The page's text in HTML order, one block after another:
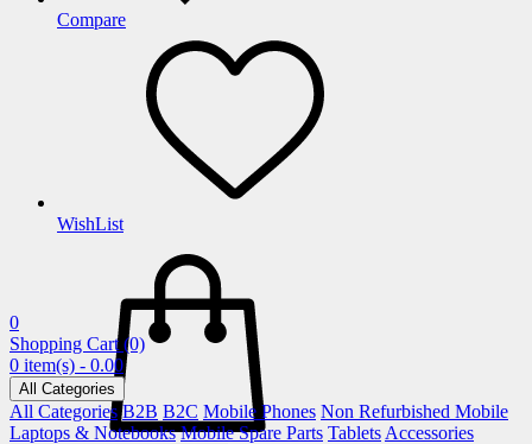
Compare
WishList
0
Shopping Cart (0)
0 item(s) - 0.00
All Categories
All Categories B2B B2C Mobile Phones Non Refurbished Mobile
Laptops & Notebooks Mobile Spare Parts Tablets Accessories